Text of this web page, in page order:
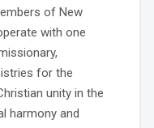
of New
with one
for the
unity in the
harmony and